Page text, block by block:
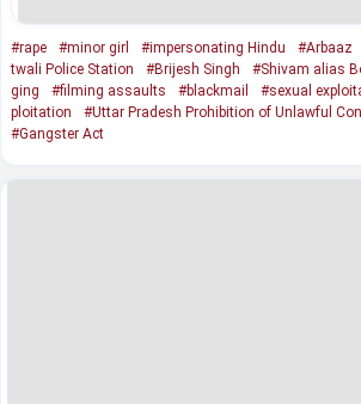
#rape #minor girl #impersonating Hindu #Arbaaz
twali Police Station
#Brijesh Singh #Shivam alias
ging
#filming assaults #blackmail #sexual
ploitation
#Uttar Pradesh Prohibition of Unlawful
#Gangster Act